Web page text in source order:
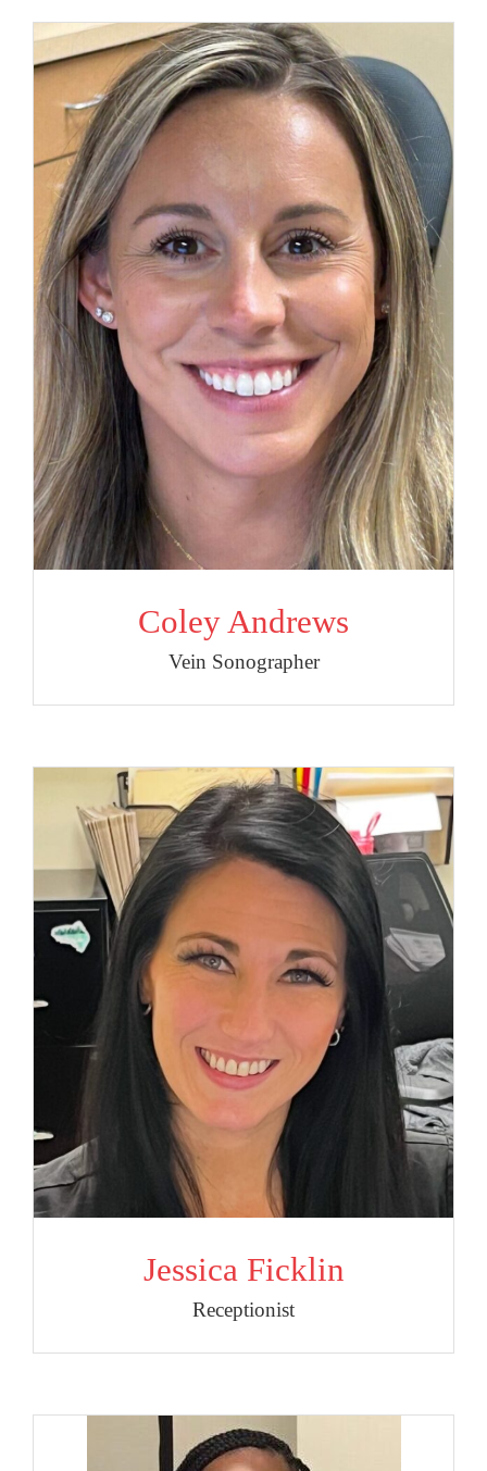
Coley Andrews
Vein Sonographer
Jessica Ficklin
Receptionist